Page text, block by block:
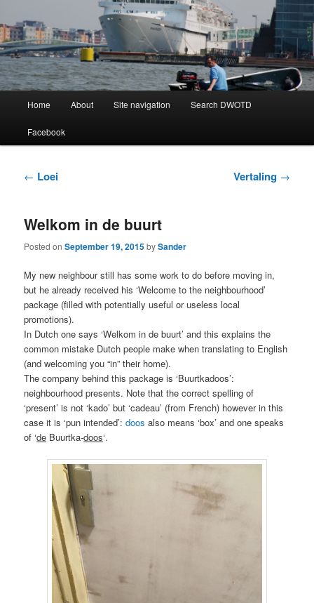
Dutch Word of the Day
Learning Dutch can be fun!
Skip
to
Skip
to
Home About Site navigation Search DWOTD
Facebook
Post
← Loei Vertaling →
Welkom in de buurt
Posted onSeptember 19, 2015bySander
My new neighbour still has some work to do before moving in,
but he already received his ‘Welcome to the neighbourhood’
package (filled with potentially useful or useless local
promotions).
In Dutch one says ‘Welkom in de buurt’ and this explains the
common mistake Dutch people make when translating to English
(and welcoming you “in” their home).
The company behind this package is ‘Buurtkadoos’:
neighbourhood presents. Note that the correct spelling of
‘present’ is not ‘kado’ but ‘cadeau’ (from French) however in this
case it is ‘pun intended’:doos also means ‘box’ and one speaks
of ‘de Buurtka-doos‘.